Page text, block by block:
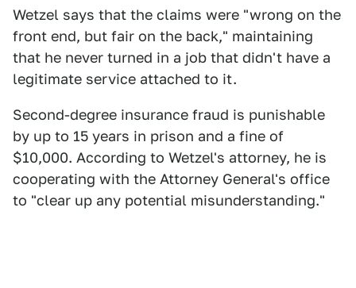
Wetzel says that the claims were "wrong on the
front end, but fair on the back," maintaining
that he never turned in a job that didn't have a
legitimate service attached to it.
Second-degree insurance fraud is punishable
by up to 15 years in prison and a fine of
$10,000. According to Wetzel's attorney, he is
cooperating with the Attorney General's office
to "clear up any potential misunderstanding."